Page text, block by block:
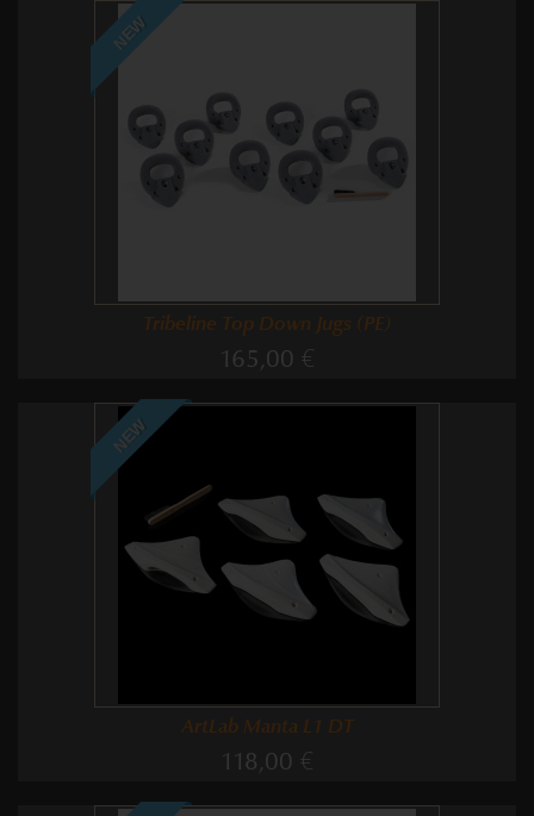
NEW
Tribeline Top Down Jugs (PE)
165,00 €
NEW
ArtLab Manta L1 DT
118,00 €